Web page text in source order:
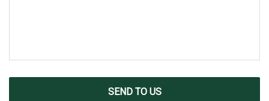
SEND TO US